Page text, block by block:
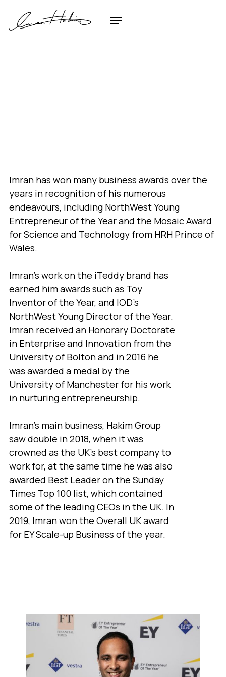
Imran has won many business awards over the
years in recognition of his numerous
endeavours, including NorthWest Young
Entrepreneur of the Year and the Mosaic Award
for Science and Technology from HRH Prince of
Wales.
Imran's work on the iTeddy brand has
earned him awards such as Toy
Inventor of the Year, and IOD’s
NorthWest Young Director of the Year.
Imran received an Honorary Doctorate
in Enterprise and Innovation from the
University of Bolton and in 2016 he
was awarded a medal by the
University of Manchester for his work
in nurturing entrepreneurship.
Imran’s main business, Hakim Group
saw double in 2018, when it was
crowned as the UK’s best company to
work for, at the same time he was also
awarded Best Leader on the Sunday
Times Top 100 list, which contained
some of the leading CEOs in the UK. In
2019, Imran won the Overall UK award
for EY Scale-up Business of the year.